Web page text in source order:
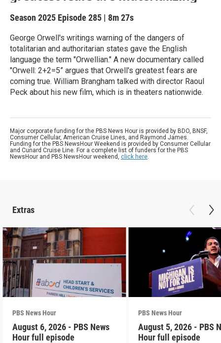
Season 2025 Episode 285 | 8m 27s
George Orwell's writings warning of the dangers of
totalitarian and authoritarian states gave the English
language the term "Orwellian." A new documentary called
"Orwell: 2+2=5” argues that Orwell's greatest fears are
coming true. William Brangham talked with director Raoul
Peck about his new film, which is in theaters nationwide.
Major corporate funding for the PBS News Hour is provided by BDO, BNSF,
Consumer Cellular, American Cruise Lines, and Raymond James.
Funding for the PBS NewsHour Weekend is provided by Consumer Cellular
and Cunard Cruise Line. For a complete list of funders for the PBS
NewsHour and PBS NewsHour weekend, click here.
Extras
PBS News Hour
August 6, 2026 - PBS News
Hour full episode
PBS News Hour
August 5, 2026 - PBS
Hour full episode